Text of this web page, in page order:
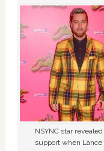
NSYNC star
support when